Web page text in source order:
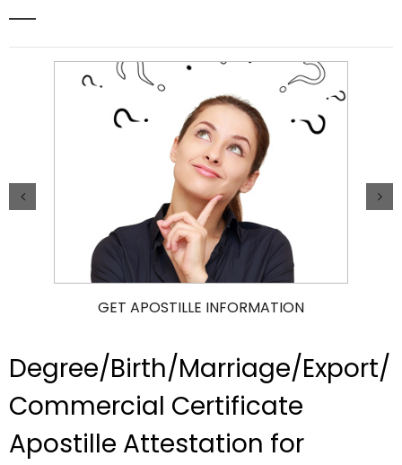
GET APOSTILLE INFORMATION
Degree/Birth/Marriage/Export/
Commercial Certificate
Apostille Attestation for